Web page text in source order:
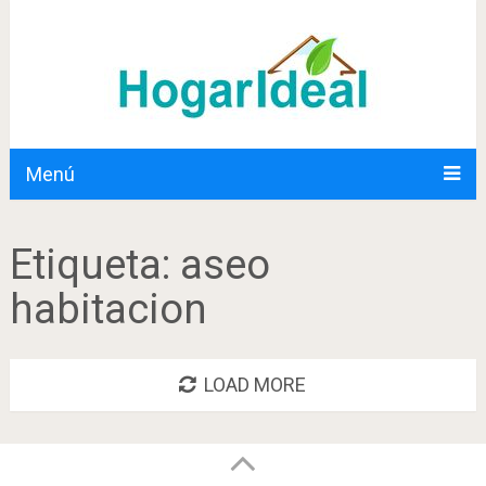
Menú
Etiqueta: aseo
habitacion
LOAD MORE